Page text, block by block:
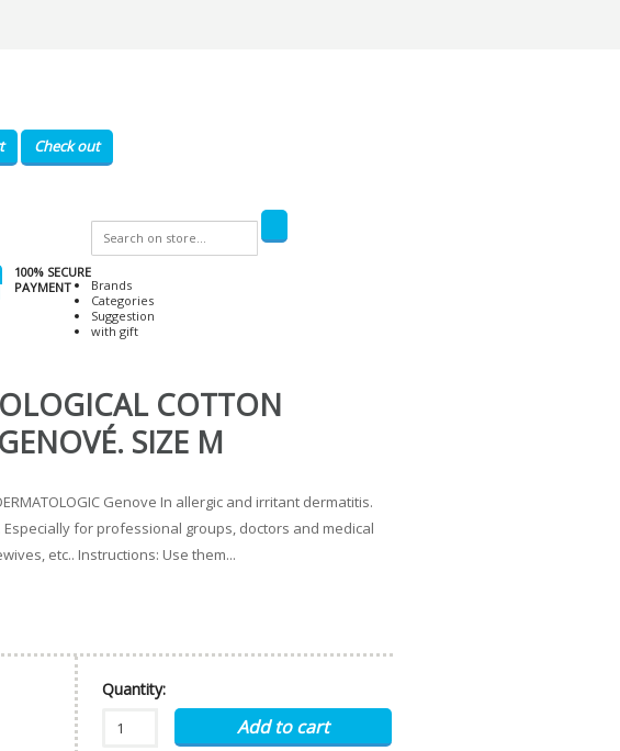
Check out
100% SECURE
PAYMENT
Brands
Categories
Suggestion
with gift
COTTON
SIZE M
Genove In allergic and irritant dermatitis.
Especially for professional groups, doctors and medical
etc.. Instructions: Use them...
Quantity: